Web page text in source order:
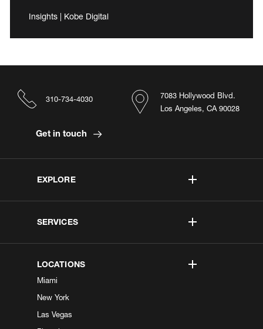
Insights | Kobe Digital
EXPLORE
SERVICES
LOCATIONS
Miami
New York
Las Vegas
7083 Hollywood Blvd.
Los Angeles, CA 90028
310-734-4030
Get in touch